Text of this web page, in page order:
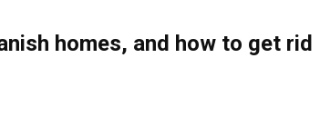
homes, and how to get rid